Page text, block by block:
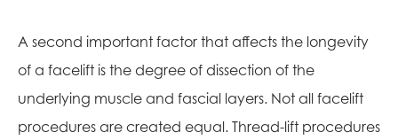
A second important factor that affects the longevity
of a facelift is the degree of dissection of the
underlying muscle and fascial layers. Not all facelift
procedures are created equal. Thread-lift procedures